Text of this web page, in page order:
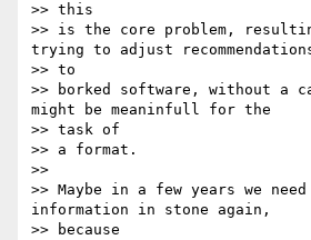
>> this
>> is the core problem,
trying to adjust
>> to
>> borked software, without a
might be meaninfull for the
>> task of
>> a format.
>>
>> Maybe in a few years we
information in stone again,
>> because